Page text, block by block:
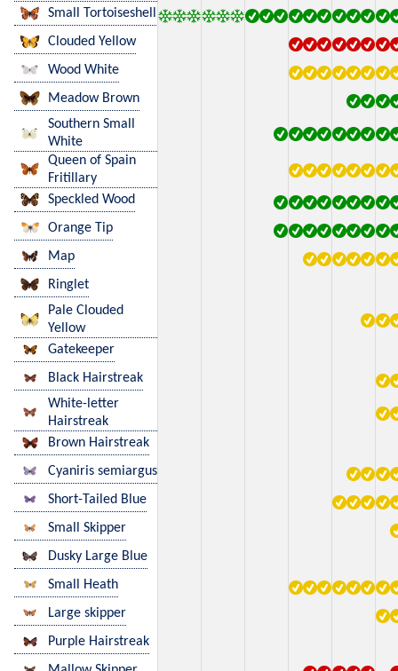
Small Tortoiseshell
Clouded Yellow
Wood White
Meadow Brown
Southern Small
White
Queen of Spain
Fritillary
Speckled Wood
Orange Tip
Map
Ringlet
Pale Clouded
Yellow
Gatekeeper
Black Hairstreak
White-letter
Hairstreak
Brown Hairstreak
Cyaniris semiargus
Short-Tailed Blue
Small Skipper
Dusky Large Blue
Small Heath
Large skipper
Purple Hairstreak